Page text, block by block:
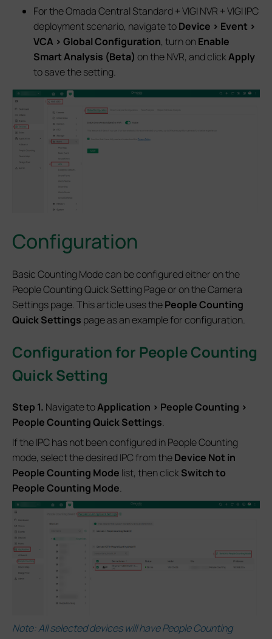
For the Omada Central Standard + VIGI NVR + VIGI IPC
deployment scenario, navigate toDevice > Event >
VCA > Global Configuration, turn onEnable
Smart Analysis (Beta) on the NVR, and clickApply
to save the setting.
Configuration
Basic Counting Mode can be configured either on the
People Counting Quick Setting Page or on the Camera
Settings page. This article uses thePeople Counting
Quick Settings page as an example for configuration.
Configuration for People Counting
Quick Setting
Step 1. Navigate toApplication > People Counting >
People Counting Quick Settings.
If the IPC has not been configured in People Counting
mode, select the desired IPC from theDevice Not in
People Counting Mode list, then clickSwitch to
People Counting Mode.
Note: All selected devices will have People Counting